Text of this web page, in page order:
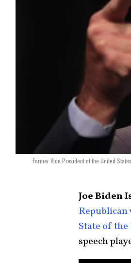
Former Vice President of the United
Joe Biden
State of
speech